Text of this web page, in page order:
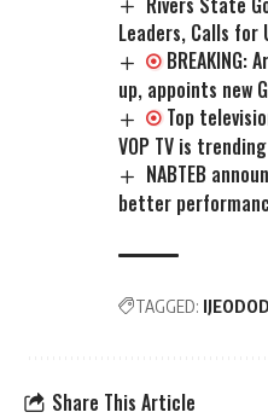
Leaders, Calls for
BREAKING:
up, appoints new
Top
VOP TV is
NABTEB
better
TAGGED:
Share This Article